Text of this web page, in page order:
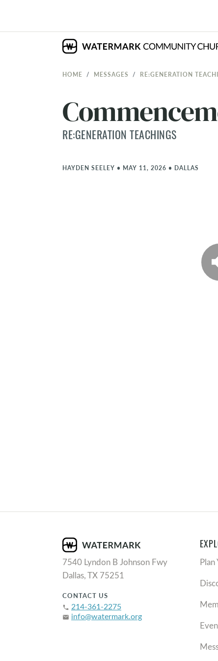
HOME MESSAGES RE:GENERATION
RE:GENERATION TEACHINGS
HAYDEN SEELEY • MAY 11, 2026 • DALLAS
7540 Lyndon B Johnson Fwy
Dallas, TX 75251
CONTACT US
phone 214-361-2275
email info@watermark.org
Plan